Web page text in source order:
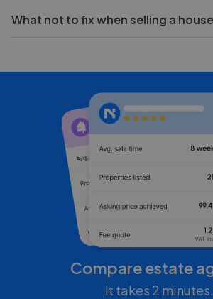
What not to fix when selling a house
Compare estate
It takes 2 minutes.